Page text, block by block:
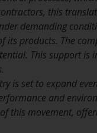
this
demanding
its products. The
This support is
is set to expand
and
this movement,